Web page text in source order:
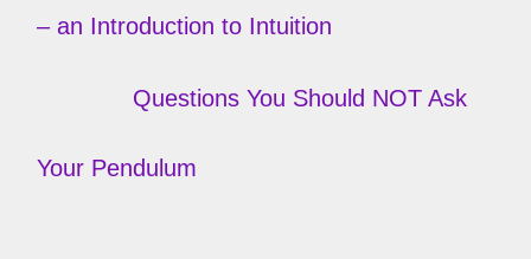
– an Introduction to Intuition
Questions You Should NOT Ask
Your Pendulum